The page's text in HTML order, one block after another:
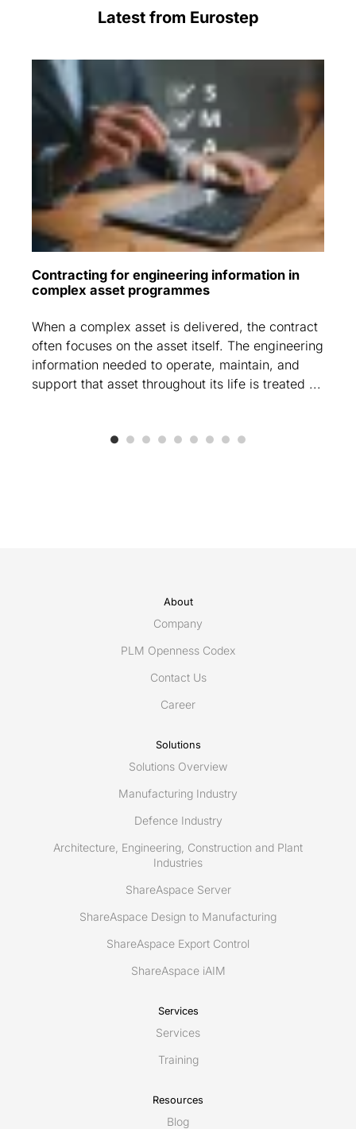
Latest from Eurostep
Contracting for engineering information in
complex asset programmes
When a complex asset is delivered, the contract
often focuses on the asset itself. The engineering
information needed to operate, maintain, and
support that asset throughout its life is treated ...
About
Company
PLM Openness Codex
Contact Us
Career
Solutions
Solutions Overview
Manufacturing Industry
Defence Industry
Architecture, Engineering, Construction and Plant
Industries
ShareAspace Server
ShareAspace Design to Manufacturing
ShareAspace Export Control
ShareAspace iAIM
Services
Services
Training
Resources
Blog